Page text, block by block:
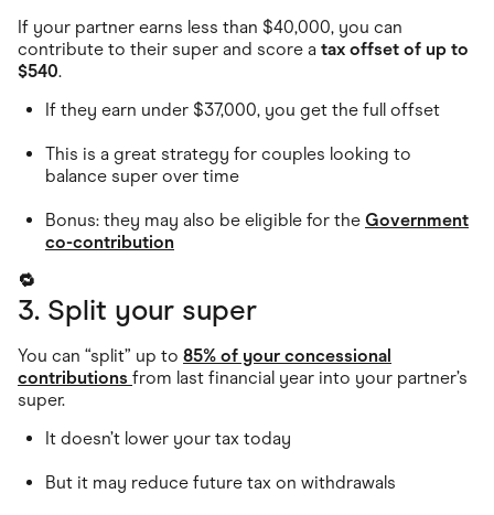
If your partner earns less than $40,000, you can
contribute to their super and score a tax offset of up to
$540.
If they earn under $37,000, you get the full offset
This is a great strategy for couples looking to
balance super over time
Bonus: they may also be eligible for the Government
co-contribution
🔁
3. Split your super
You can “split” up to 85% of your concessional
contributions from last financial year into your partner’s
super.
It doesn’t lower your tax today
But it may reduce future tax on withdrawals